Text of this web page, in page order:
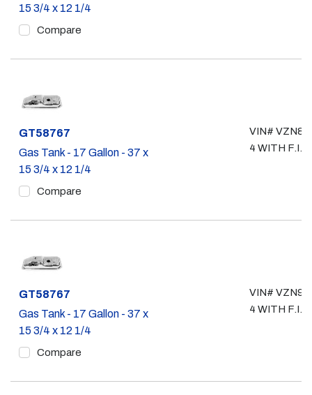
15 3/4 x 12 1/4
Compare
Part #
GT58767
Gas Tank - 17 Gallon - 37 x
15 3/4 x 12 1/4
Compare
VIN#
4 WITH F.I.
Part #
GT58767
Gas Tank - 17 Gallon - 37 x
15 3/4 x 12 1/4
Compare
VIN#
4 WITH F.I.